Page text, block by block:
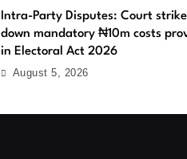
Intra-Party Disputes: Court
down mandatory ₦10m costs
in Electoral Act 2026
August 5, 2026